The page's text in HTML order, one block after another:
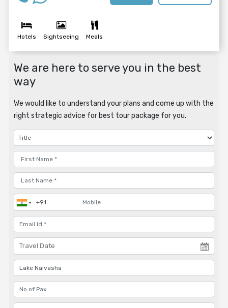
Hotels Sightseeing Meals
We are here to serve you in the best
way
We would like to understand your plans and come up with the
right strategic advice for best tour package for you.